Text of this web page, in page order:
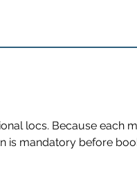
locs. Because each
is mandatory before